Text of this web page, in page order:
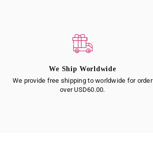
We Ship Worldwide
We provide free shipping to worldwide for order
over USD60.00.